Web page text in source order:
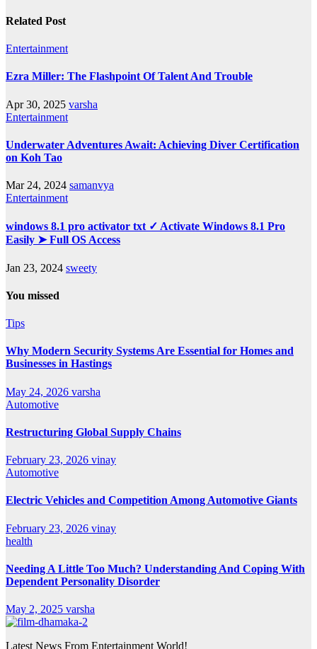
Related Post
Entertainment
Ezra Miller: The Flashpoint Of Talent And Trouble
Apr 30, 2025 varsha
Entertainment
Underwater Adventures Await: Achieving Diver Certification
on Koh Tao
Mar 24, 2024 samanvya
Entertainment
windows 8.1 pro activator txt ✓ Activate Windows 8.1 Pro
Easily ➤ Full OS Access
Jan 23, 2024 sweety
You missed
Tips
Why Modern Security Systems Are Essential for Homes and
Businesses in Hastings
May 24, 2026 varsha
Automotive
Restructuring Global Supply Chains
February 23, 2026 vinay
Automotive
Electric Vehicles and Competition Among Automotive Giants
February 23, 2026 vinay
health
Needing A Little Too Much? Understanding And Coping With
Dependent Personality Disorder
May 2, 2025 varsha
Latest News From Entertainment World!